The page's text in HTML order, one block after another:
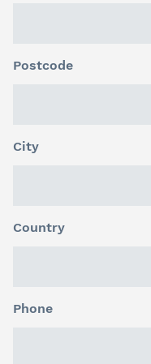
Postcode
City
Country
Phone